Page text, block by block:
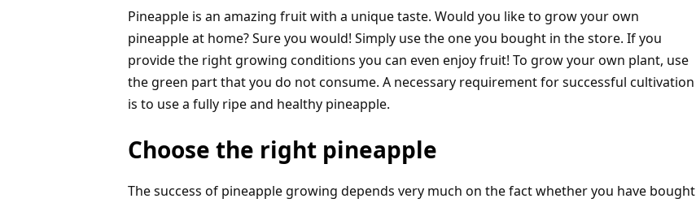
Pineapple is an amazing fruit with a unique taste. Would you like to grow your own
pineapple at home? Sure you would! Simply use the one you bought in the store. If you
provide the right growing conditions you can even enjoy fruit! To grow your own plant, use
the green part that you do not consume. A necessary requirement for successful cultivation
is to use a fully ripe and healthy pineapple.
Choose the right pineapple
The success of pineapple growing depends very much on the fact whether you have bought